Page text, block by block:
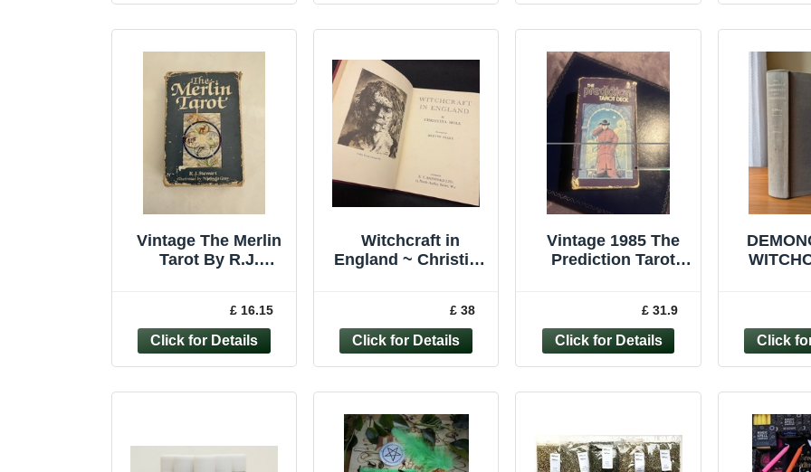
Vintage The Merlin
Tarot By R.J.
£ 16.15
Witchcraft in
England ~ Christina
£ 38
Vintage 1985 The
Prediction Tarot
£ 31.9